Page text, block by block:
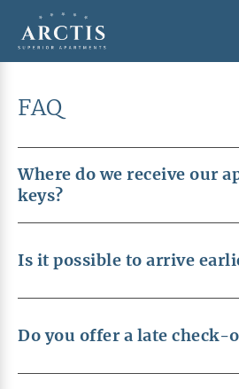
FAQ
Where do we receive our
keys?
Is it possible to arrive
Do you offer a late check-